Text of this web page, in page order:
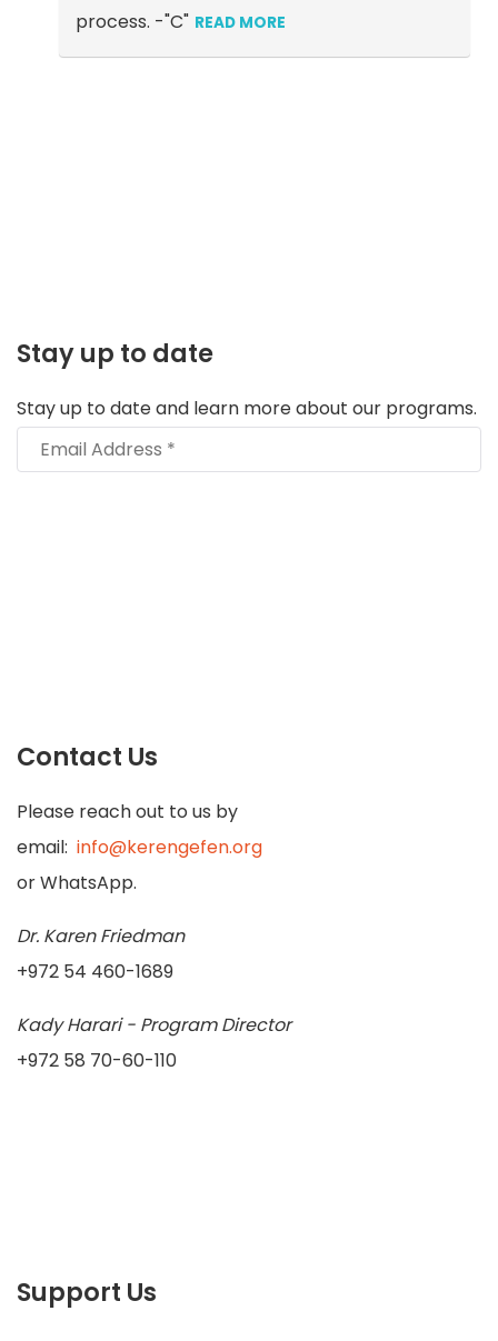
process. -"C" READ MORE
Stay up to date
Stay up to date and learn more about our programs.
Contact Us
Please reach out to us by
email: info@kerengefen.org
or WhatsApp.
Dr. Karen Friedman
+972 54 460-1689
Kady Harari - Program Director
+972 58 70-60-110
Support Us